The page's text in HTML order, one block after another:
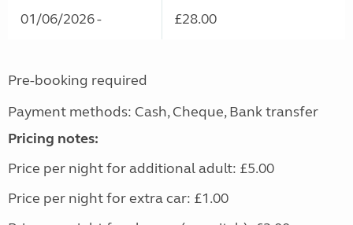
01/06/2026 - £28.00
Pre-booking required
Payment methods: Cash, Cheque, Bank transfer
Pricing notes:
Price per night for additional adult: £5.00
Price per night for extra car: £1.00